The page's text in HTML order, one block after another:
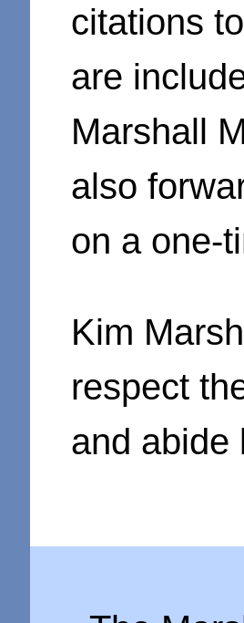
citations
are
Marshall
also
on a one-
Kim
respect
and abide